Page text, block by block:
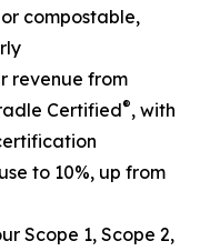
compostable,
revenue from
Certified®, with
to 10%, up from
Scope 1, Scope 2,